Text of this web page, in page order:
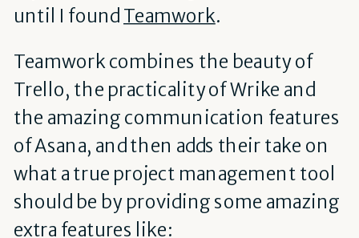
until I found Teamwork.
Teamwork combines the beauty of
Trello, the practicality of Wrike and
the amazing communication features
of Asana, and then adds their take on
what a true project management tool
should be by providing some amazing
extra features like: